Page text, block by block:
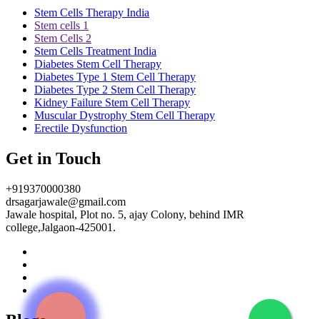
Stem Cells Therapy India
Stem cells 1
Stem Cells 2
Stem Cells Treatment India
Diabetes Stem Cell Therapy
Diabetes Type 1 Stem Cell Therapy
Diabetes Type 2 Stem Cell Therapy
Kidney Failure Stem Cell Therapy
Muscular Dystrophy Stem Cell Therapy
Erectile Dysfunction
Get in Touch
+919370000380
drsagarjawale@gmail.com
Jawale hospital, Plot no. 5, ajay Colony, behind IMR
college,Jalgaon-425001.